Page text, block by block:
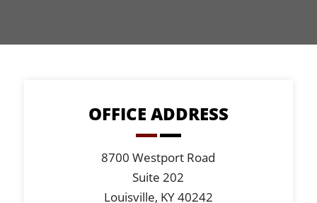
OFFICE ADDRESS
8700 Westport Road
Suite 202
Louisville, KY 40242